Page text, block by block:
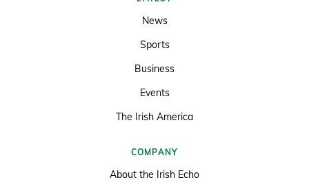
News
Sports
Business
Events
The Irish America
COMPANY
About the Irish Echo